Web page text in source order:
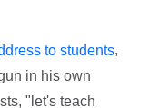
to students,
in his own
"let's teach